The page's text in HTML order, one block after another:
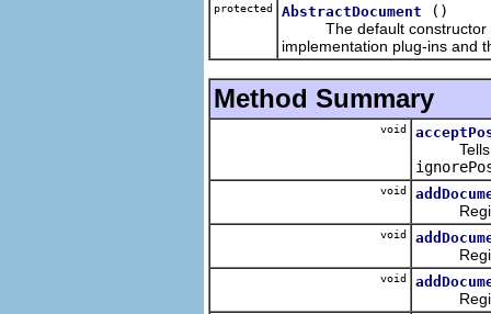
protected AbstractDocument
()
The default constructor
implementation plug-ins and
Method Summary
void
Tells
void
void
void